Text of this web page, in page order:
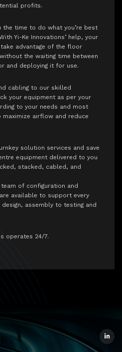
profits.
the time to do what you’re best
Yi-Ke Innovations’ help, your
advantage of the floor
the waiting time between
and deploying it for use.
cabling to our skilled
your equipment as per your
to your needs and most
airflow and reduce
solution services and save
equipment delivered to you
stacked, cabled, and
of configuration and
available to support every
assembly to testing and
operates 24/7.